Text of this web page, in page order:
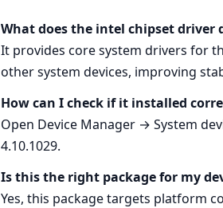
What does the intel chipset driver
It provides core system drivers for
other system devices, improving
How can I check if it installed
Open Device Manager → System
4.10.1029.
Is this the right package for my
Yes, this package targets platform